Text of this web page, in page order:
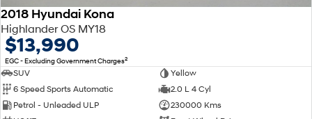
2018 Hyundai Kona
Highlander OS MY18
$13,990
EGC - Excluding Government Charges2
SUV
Yellow
6 Speed Sports Automatic
2.0 L 4 Cyl
Petrol - Unleaded ULP
230000 Kms